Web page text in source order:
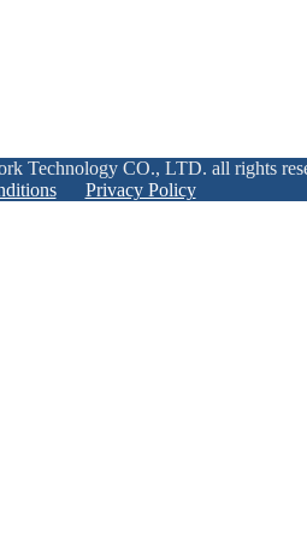
Technology CO., LTD. all rights
Privacy Policy